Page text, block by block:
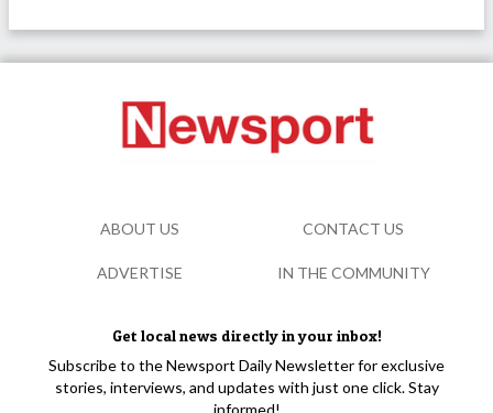
Get local news directly in your inbox!
Subscribe to the Newsport Daily Newsletter for exclusive
stories, interviews, and updates with just one click. Stay
informed!
ABOUT US CONTACT US
ADVERTISE IN THE COMMUNITY